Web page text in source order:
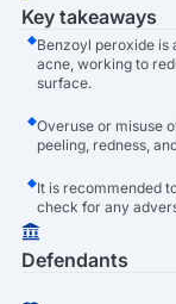
Key takeaways
Benzoyl peroxide
acne, working to
surface.
Overuse or misuse
peeling, redness,
It is recommended
check for any
Defendants